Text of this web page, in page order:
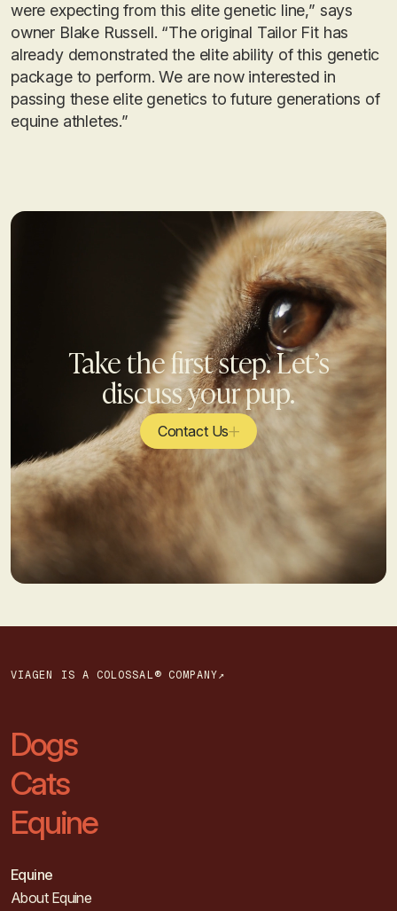
were expecting from this elite genetic line,” says
owner Blake Russell. “The original Tailor Fit has
already demonstrated the elite ability of this genetic
package to perform. We are now interested in
passing these elite genetics to future generations of
equine athletes.”
Take the first step. Let’s
discuss your pup.
Contact Us
VIAGEN IS A COLOSSAL® COMPANY↗
Dogs
Cats
Equine
Equine
About Equine